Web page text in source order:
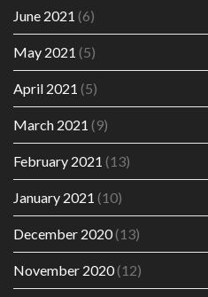
June 2021 (6)
May 2021 (5)
April 2021 (5)
March 2021 (9)
February 2021 (13)
January 2021 (10)
December 2020(13)
November 2020(12)